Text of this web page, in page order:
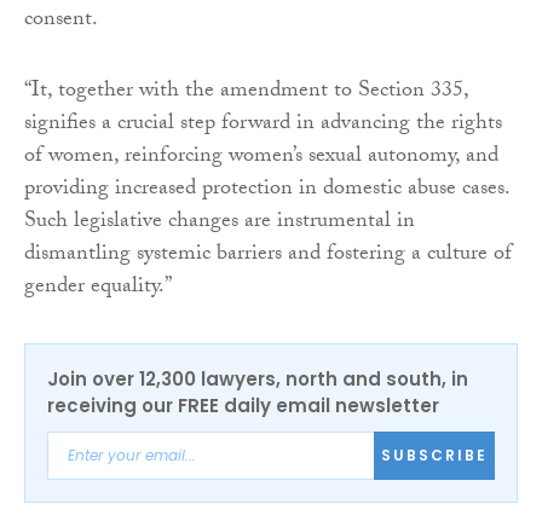
consent.
“It, together with the amendment to Section 335,
signifies a crucial step forward in advancing the rights
of women, reinforcing women’s sexual autonomy, and
providing increased protection in domestic abuse cases.
Such legislative changes are instrumental in
dismantling systemic barriers and fostering a culture of
gender equality.”
Join over 12,300 lawyers, north and south, in
receiving our FREE daily email newsletter
SUBSCRIBE